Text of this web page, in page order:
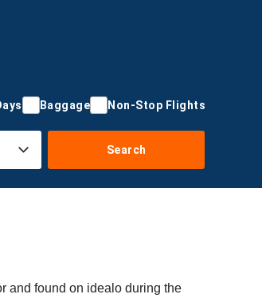
Baggage Non-Stop Flights
Search
and found on idealo during the